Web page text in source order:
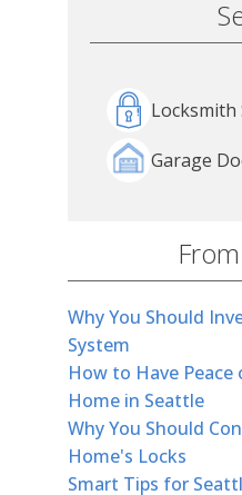
Locksmith
Garage
Why You Should
System
How to Have
Home in Seattle
Why You Should
Home's Locks
Smart Tips for